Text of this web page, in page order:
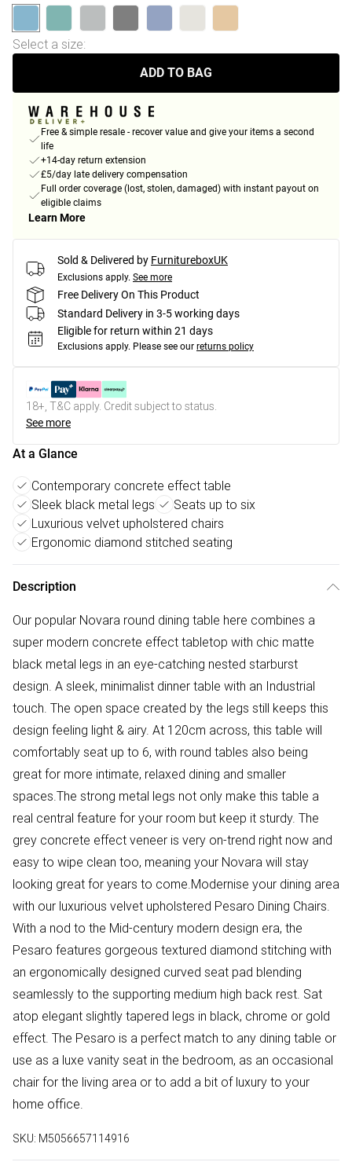
Select a size:
ADD TO BAG
Free & simple resale - recover value and give your items a second
life
+14-day return extension
£5/day late delivery compensation
Full order coverage (lost, stolen, damaged) with instant payout on
eligible claims
Learn More
Sold & Delivered by FurnitureboxUK
Exclusions apply. See more
Free Delivery On This Product
Standard Delivery in 3-5 working days
Eligible for return within 21 days
Exclusions apply. Please see our returns policy
18+, T&C apply. Credit subject to status.
See more
At a Glance
Contemporary concrete effect table
Sleek black metal legs
Seats up to six
Luxurious velvet upholstered chairs
Ergonomic diamond stitched seating
Description
Our popular Novara round dining table here combines a
super modern concrete effect tabletop with chic matte
black metal legs in an eye-catching nested starburst
design. A sleek, minimalist dinner table with an Industrial
touch. The open space created by the legs still keeps this
design feeling light & airy. At 120cm across, this table will
comfortably seat up to 6, with round tables also being
great for more intimate, relaxed dining and smaller
spaces.The strong metal legs not only make this table a
real central feature for your room but keep it sturdy. The
grey concrete effect veneer is very on-trend right now and
easy to wipe clean too, meaning your Novara will stay
looking great for years to come.Modernise your dining area
with our luxurious velvet upholstered Pesaro Dining Chairs.
With a nod to the Mid-century modern design era, the
Pesaro features gorgeous textured diamond stitching with
an ergonomically designed curved seat pad blending
seamlessly to the supporting medium high back rest. Sat
atop elegant slightly tapered legs in black, chrome or gold
effect. The Pesaro is a perfect match to any dining table or
use as a luxe vanity seat in the bedroom, as an occasional
chair for the living area or to add a bit of luxury to your
home office.
SKU: M5056657114916